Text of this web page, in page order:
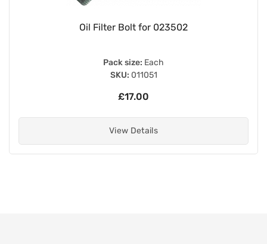
Oil Filter Bolt for 023502
Pack size: Each
SKU: 011051
£17.00
View Details